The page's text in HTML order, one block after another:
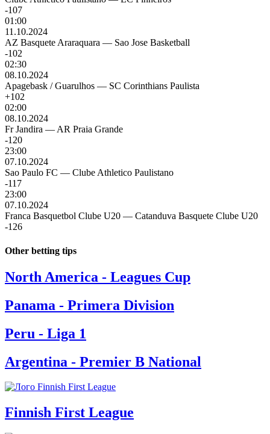
-107
01:00
11.10.2024
AZ Basquete Araraquara — Sao Jose Basketball
-102
02:30
08.10.2024
Apagebask / Guarulhos — SC Corinthians Paulista
+102
02:00
08.10.2024
Fr Jandira — AR Praia Grande
-120
23:00
07.10.2024
Sao Paulo FC — Clube Athletico Paulistano
-117
23:00
07.10.2024
Franca Basquetbol Clube U20 — Catanduva Basquete Clube U20
-126
Other betting tips
North America - Leagues Cup
Panama - Primera Division
Peru - Liga 1
Argentina - Premier B National
Finnish First League